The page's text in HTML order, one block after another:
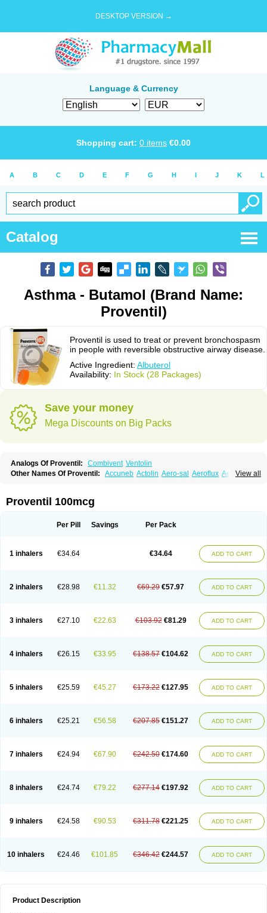
DESKTOP VERSION →
Language & Currency
Shopping cart: 0 items €0.00
A B C D E F G H I J K L
Catalog
Asthma - Butamol (Brand Name:
Proventil)
Proventil is used to treat or prevent bronchospasm
in people with reversible obstructive airway disease.
Active Ingredient: Albuterol
Availability: In Stock (28 Packages)
Save your money
Mega Discounts on Big Packs
Analogs Of Proventil: Combivent Ventolin
View all
Other Names Of Proventil: Accuneb Actolin Aero-sal Aeroflux Aerojet
Asmovent Asnil Astalin As tazis
Azmasol Azmet Bemin Benareal
Bropil Brusal Butahale Butamol
Ecosal
Ecovent Ecutamolfarbutamol Etinoline
Fartolin
Fesema Gerivent Hasalbu Inbumed Lasal Medihaler
Medolin
Respiroma
Respolin Rhinol Salapin Salbetol Salbit Salbodil
Salbu Salbufar Salbulair Salbulin Salbulind Salbulis
Salbumed
Salbutan
Salbutis Salbutol Salbutral Salbuven Salbuvent Salden
Salmaplon
Salmol Salmolin Salomax Salsol Saltos Salustin cr
Ventilastin
Ventimax Ventisal Ventmax Ventol Ventoline Ventomax
Vospire er
Windel Yontal
Proventil 100mcg
Per Pill Savings Per Pack
1 inhalers €34.64 €34.64 ADD TO CART
2 inhalers €28.98 €11.32 €69.29 €57.97 ADD TO CART
3 inhalers €27.10 €22.63 €103.92 €81.29 ADD TO CART
4 inhalers €26.15 €33.95 €138.57 €104.62 ADD TO CART
5 inhalers €25.59 €45.27 €173.22 €127.95 ADD TO CART
6 inhalers €25.21 €56.58 €207.85 €151.27 ADD TO CART
7 inhalers €24.94 €67.90 €242.50 €174.60 ADD TO CART
8 inhalers €24.74 €79.22 €277.14 €197.92 ADD TO CART
9 inhalers €24.58 €90.53 €311.78 €221.25 ADD TO CART
10 inhalers €24.46 €101.85 €346.42 €244.57 ADD TO CART
Product Description